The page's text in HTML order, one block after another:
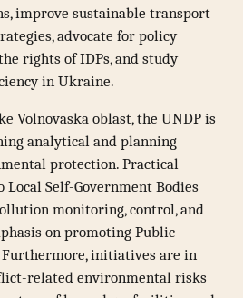
improve sustainable transport
advocate for policy
rights of IDPs, and study
in Ukraine.
Volnovaska oblast, the UNDP is
analytical and planning
protection. Practical
Self-Government Bodies
monitoring, control, and
on promoting Public-
initiatives are in
related environmental risks